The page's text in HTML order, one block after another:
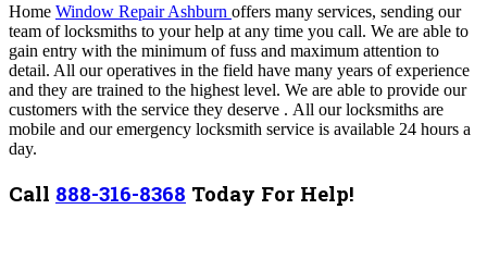
Home Window Repair Ashburn offers many services, sending our
team of locksmiths to your help at any time you call. We are able to
gain entry with the minimum of fuss and maximum attention to
detail. All our operatives in the field have many years of experience
and they are trained to the highest level. We are able to provide our
customers with the service they deserve . All our locksmiths are
mobile and our emergency locksmith service is available 24 hours a
day.
Call 888-316-8368 Today For Help!